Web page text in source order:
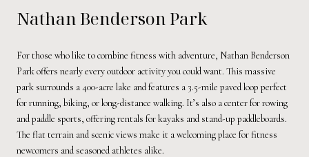
Nathan Benderson Park
For those who like to combine fitness with adventure, Nathan Benderson
Park offers nearly every outdoor activity you could want. This massive
park surrounds a 400-acre lake and features a 3.5-mile paved loop perfect
for running, biking, or long-distance walking. It’s also a center for rowing
and paddle sports, offering rentals for kayaks and stand-up paddleboards.
The flat terrain and scenic views make it a welcoming place for fitness
newcomers and seasoned athletes alike.